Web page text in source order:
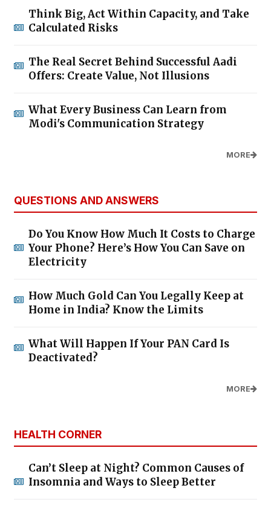
Think Big, Act Within Capacity, and Take
Calculated Risks
The Real Secret Behind Successful Aadi
Offers: Create Value, Not Illusions
What Every Business Can Learn from
Modi's Communication Strategy
MORE
QUESTIONS AND ANSWERS
Do You Know How Much It Costs to Charge
Your Phone? Here’s How You Can Save on
Electricity
How Much Gold Can You Legally Keep at
Home in India? Know the Limits
What Will Happen If Your PAN Card Is
Deactivated?
MORE
HEALTH CORNER
Can’t Sleep at Night? Common Causes of
Insomnia and Ways to Sleep Better